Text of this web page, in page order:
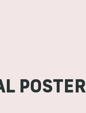
POSTER